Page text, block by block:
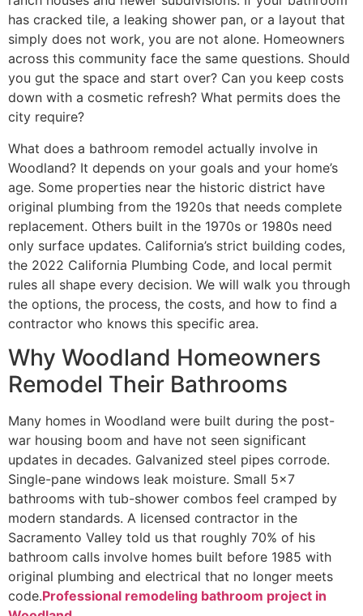
has cracked tile, a leaking shower pan, or a layout that
simply does not work, you are not alone. Homeowners
across this community face the same questions. Should
you gut the space and start over? Can you keep costs
down with a cosmetic refresh? What permits does the
city require?
What does a bathroom remodel actually involve in
Woodland? It depends on your goals and your home’s
age. Some properties near the historic district have
original plumbing from the 1920s that needs complete
replacement. Others built in the 1970s or 1980s need
only surface updates. California’s strict building codes,
the 2022 California Plumbing Code, and local permit
rules all shape every decision. We will walk you through
the options, the process, the costs, and how to find a
contractor who knows this specific area.
Why Woodland Homeowners
Remodel Their Bathrooms
Many homes in Woodland were built during the post-
war housing boom and have not seen significant
updates in decades. Galvanized steel pipes corrode.
Single-pane windows leak moisture. Small 5×7
bathrooms with tub-shower combos feel cramped by
modern standards. A licensed contractor in the
Sacramento Valley told us that roughly 70% of his
bathroom calls involve homes built before 1985 with
original plumbing and electrical that no longer meets
code.Professional remodeling bathroom project in